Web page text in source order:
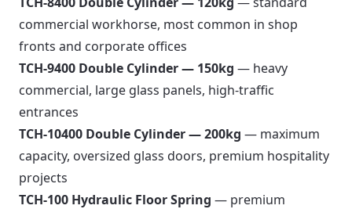
commercial workhorse, most common in shop
fronts and corporate offices
TCH-9400 Double Cylinder — 150kg — heavy
commercial, large glass panels, high-traffic
entrances
TCH-10400 Double Cylinder — 200kg — maximum
capacity, oversized glass doors, premium hospitality
projects
TCH-100 Hydraulic Floor Spring — premium